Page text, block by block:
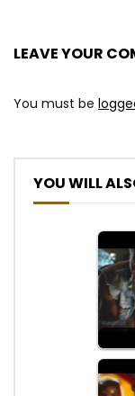
LEAVE YOUR
You must be
YOU WILL